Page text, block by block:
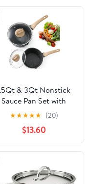
& 3Qt Nonstick
Sauce Pan Set with
Glass Lids, Small
Cooking Pots,
Quick Heat
Induction
Ready
★★★★★ (20)
$13.60